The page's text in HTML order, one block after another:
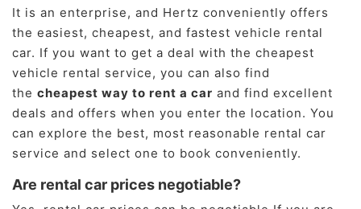
It is an enterprise, and Hertz conveniently offers
the easiest, cheapest, and fastest vehicle rental
car. If you want to get a deal with the cheapest
vehicle rental service, you can also find
the cheapest way to rent a car and find excellent
deals and offers when you enter the location. You
can explore the best, most reasonable rental car
service and select one to book conveniently.
Are rental car prices negotiable?